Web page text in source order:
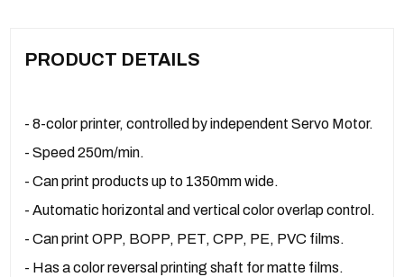
PRODUCT DETAILS
- 8-color printer, controlled by independent Servo Motor.
- Speed ​​250m/min.
- Can print products up to 1350mm wide.
- Automatic horizontal and vertical color overlap control.
- Can print OPP, BOPP, PET, CPP, PE, PVC films.
- Has a color reversal printing shaft for matte films.